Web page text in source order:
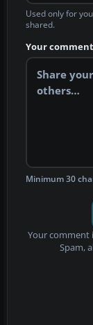
Used only for
shared.
Your comment
Minimum 30
Your comment
Spam,